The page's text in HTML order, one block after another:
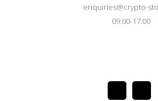
enquiries@crypto-
09:00-17:00